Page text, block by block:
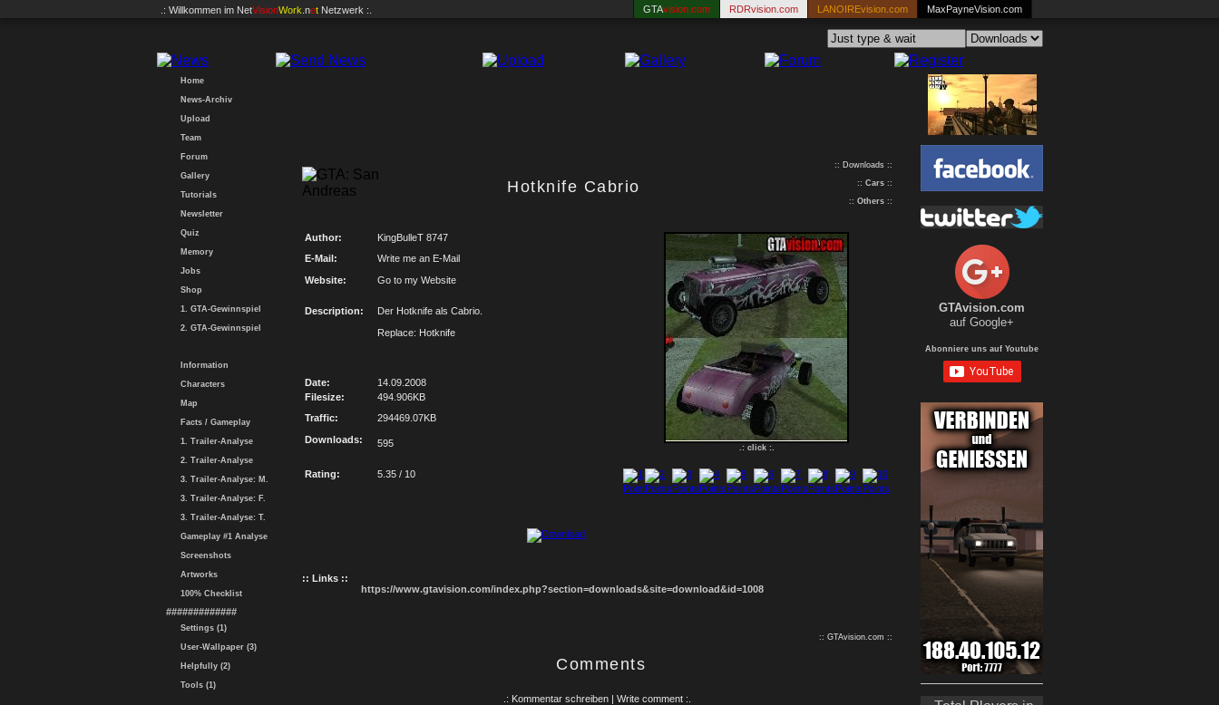
.: Willkommen im NetVisionWork .net Netzwerk :. GTAvision.com RDRvision.com LANOIREvision.com MaxPayneVision.com
Home
News-Archiv
Upload
Team
Forum
Gallery
Tutorials
Newsletter
Quiz
Memory
Jobs
Shop
1. GTA-Gewinnspiel
2. GTA-Gewinnspiel
Information
Characters
Map
Facts / Gameplay
1. Trailer-Analyse
2. Trailer-Analyse
3. Trailer-Analyse: M.
3. Trailer-Analyse: F.
3. Trailer-Analyse: T.
Gameplay #1 Analyse
Screenshots
Artworks
100% Checklist
#############
Settings (1)
User-Wallpaper (3)
Helpfully (2)
Tools (1)
Hotknife Cabrio
:: Downloads ::
:: Cars ::
:: Others ::
Author: KingBulleT 8747
.: click :.
E-Mail:
Write me an E-Mail
Website:
Go to my Website
Description:
Der Hotknife als Cabrio.
Replace: Hotknife
Date:
14.09.2008
Filesize:
494.906KB
Traffic:
294469.07KB
Downloads:
595
Rating: 5.35 / 10
:: Links ::
https://www.gtavision.com/index.php?section=downloads&site=download&id=1008
:: GTAvision.com ::
Comments
.: Kommentar schreiben | Write comment :.
GTAvision.com
auf Google+
Abonniere uns auf Youtube